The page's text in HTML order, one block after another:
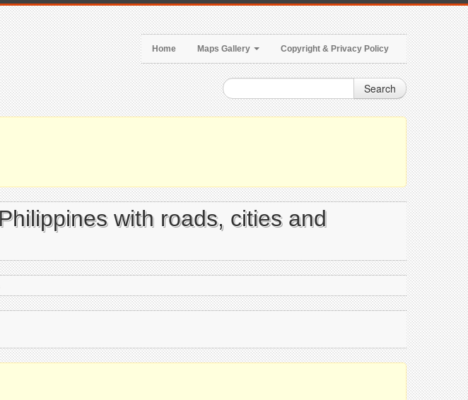
Home Maps Gallery Copyright & Privacy Policy
Search
with roads, cities and